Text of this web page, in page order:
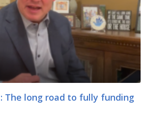
The long road to fully funding